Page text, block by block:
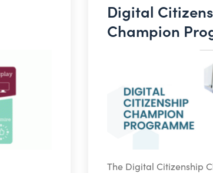
Digital
Champion
The Digital Citizenship